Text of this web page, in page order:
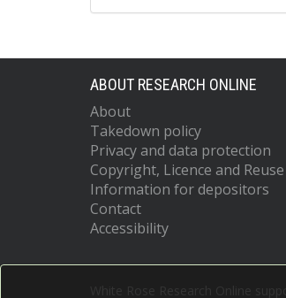
ABOUT RESEARCH ONLINE
About
Takedown policy
Privacy and data protection
Copyright, Licence and
Information for depositors
Contact
Accessibility